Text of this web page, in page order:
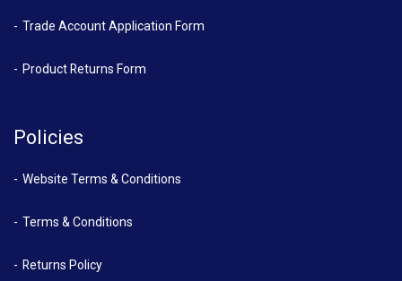
Trade Account Application Form
Product Returns Form
Policies
Website Terms & Conditions
Terms & Conditions
Returns Policy